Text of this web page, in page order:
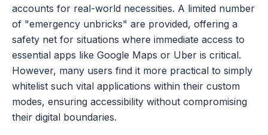
accounts for real-world necessities. A limited number
of "emergency unbricks" are provided, offering a
safety net for situations where immediate access to
essential apps like Google Maps or Uber is critical.
However, many users find it more practical to simply
whitelist such vital applications within their custom
modes, ensuring accessibility without compromising
their digital boundaries.